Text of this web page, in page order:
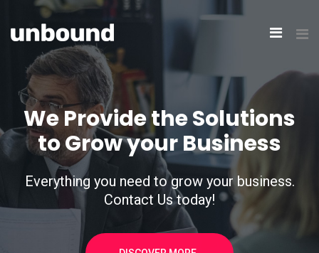
We Provide the Solutions
to Grow your Business
Everything you need to grow your business.
Contact Us today!